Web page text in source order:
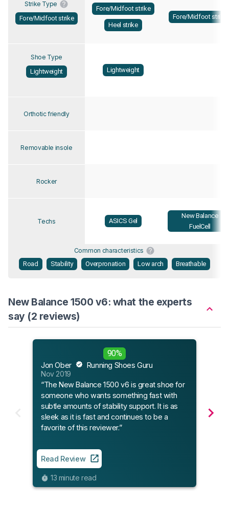
Strike Type
Fore/Midfoot strike
Fore/Midfoot strike
Heel strike
Fore/Midfoot strike
Shoe Type
Lightweight
Lightweight
Orthotic friendly
Removable insole
Rocker
Techs ASICS Gel
New Balance
FuelCell
Common characteristics
Road
Stability Overpronation Low arch Breathable
New Balance 1500 v6: what the experts
say (2 reviews)
90%
Jon Ober
Running Shoes Guru
Nov 2019
“The New Balance 1500 v6 is great shoe for
someone who wants something fast with
subtle amounts of stability support. It is as
sleek as it is fast and continues to be a
favorite of this reviewer.”
Read Review
13 minute read
V6